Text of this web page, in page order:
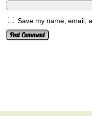
Save my name, email,